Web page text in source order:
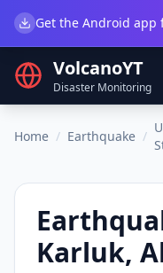
VolcanoYT
Disaster Monitoring
Home / Earthquake /
Karluk,